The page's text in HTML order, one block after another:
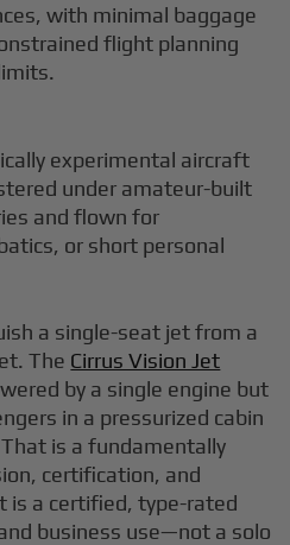
with minimal baggage
flight planning
experimental aircraft
under amateur-built
and flown for
or short personal
a single-seat jet from a
The Cirrus Vision Jet
by a single engine but
in a pressurized cabin
is a fundamentally
certification, and
is a certified, type-rated
business use—not a solo